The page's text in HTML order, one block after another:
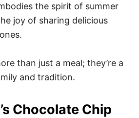
the spirit of summer
joy of sharing delicious
than just a meal; they’re a
and tradition.
Chocolate Chip